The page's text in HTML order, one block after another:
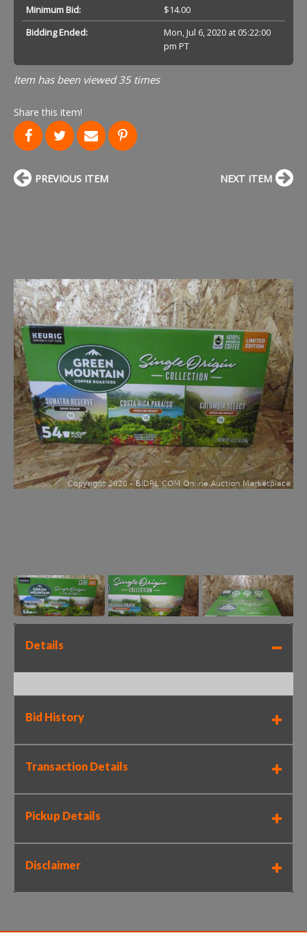
Minimum Bid:
$14.00
Bidding Ended:
Mon, Jul 6, 2020 at 05:22:00
pm PT
Item has been viewed 35 times
Share this item!
PREVIOUS ITEM NEXT ITEM
Details
Bid History
Transaction Details
Pickup Details
Disclaimer